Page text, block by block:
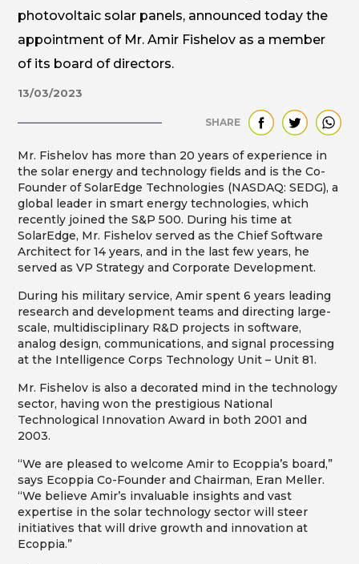
photovoltaic solar panels, announced today the
appointment of Mr. Amir Fishelov as a member
of its board of directors.
13/03/2023
SHARE
Mr. Fishelov has more than 20 years of experience in
the solar energy and technology fields and is the Co-
Founder of SolarEdge Technologies (NASDAQ: SEDG), a
global leader in smart energy technologies, which
recently joined the S&P 500. During his time at
SolarEdge, Mr. Fishelov served as the Chief Software
Architect for 14 years, and in the last few years, he
served as VP Strategy and Corporate Development.
During his military service, Amir spent 6 years leading
research and development teams and directing large-
scale, multidisciplinary R&D projects in software,
analog design, communications, and signal processing
at the Intelligence Corps Technology Unit – Unit 81.
Mr. Fishelov is also a decorated mind in the technology
sector, having won the prestigious National
Technological Innovation Award in both 2001 and
2003.
“We are pleased to welcome Amir to Ecoppia’s board,”
says Ecoppia Co-Founder and Chairman, Eran Meller.
“We believe Amir’s invaluable insights and vast
expertise in the solar technology sector will steer
initiatives that will drive growth and innovation at
Ecoppia.”